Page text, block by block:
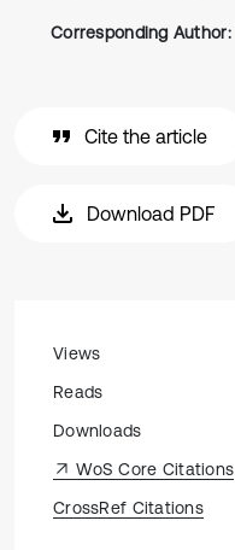
Corresponding Author:
Cite the article
Download PDF
Views
Reads
Downloads
WoS Core Citations
CrossRef Citations